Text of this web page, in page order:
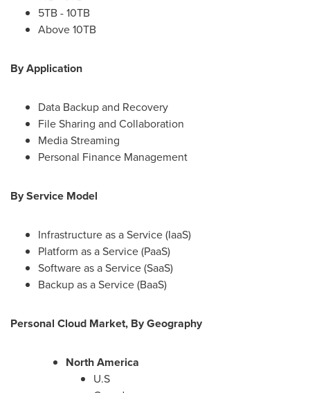
5TB - 10TB
Above 10TB
By Application
Data Backup and Recovery
File Sharing and Collaboration
Media Streaming
Personal Finance Management
By Service Model
Infrastructure as a Service (IaaS)
Platform as a Service (PaaS)
Software as a Service (SaaS)
Backup as a Service (BaaS)
Personal Cloud Market, By Geography
North America
U.S